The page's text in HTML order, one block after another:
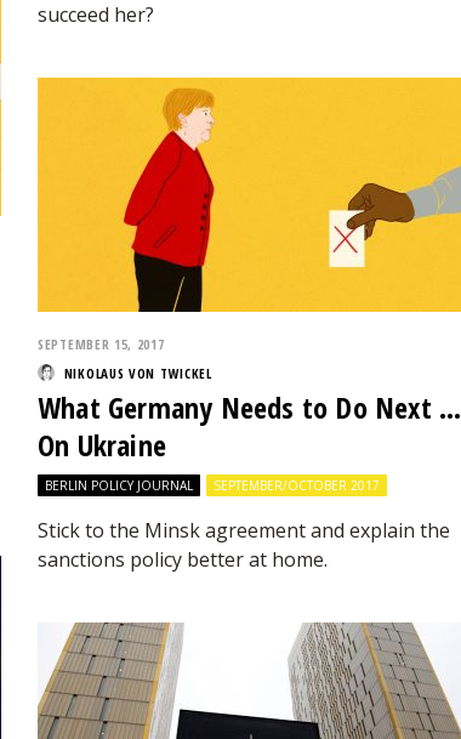
succeed her?
SEPTEMBER 15, 2017
NIKOLAUS VON TWICKEL
What Germany Needs to Do Next …
On Ukraine
BERLIN POLICY JOURNAL SEPTEMBER/OCTOBER 2017
Stick to the Minsk agreement and explain the
sanctions policy better at home.